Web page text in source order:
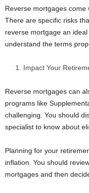
Reverse mortgages come
There are specific risks
reverse mortgage an
understand the terms
Impact Your
Reverse mortgages can
programs like
challenging. You should
specialist to know about
Planning for your
inflation. You should
mortgages and then